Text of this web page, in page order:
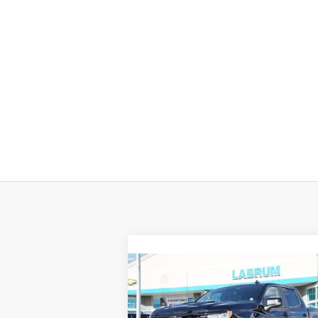
Chevrolet
Silverado 1500LT Trail
Boss
FINANCE